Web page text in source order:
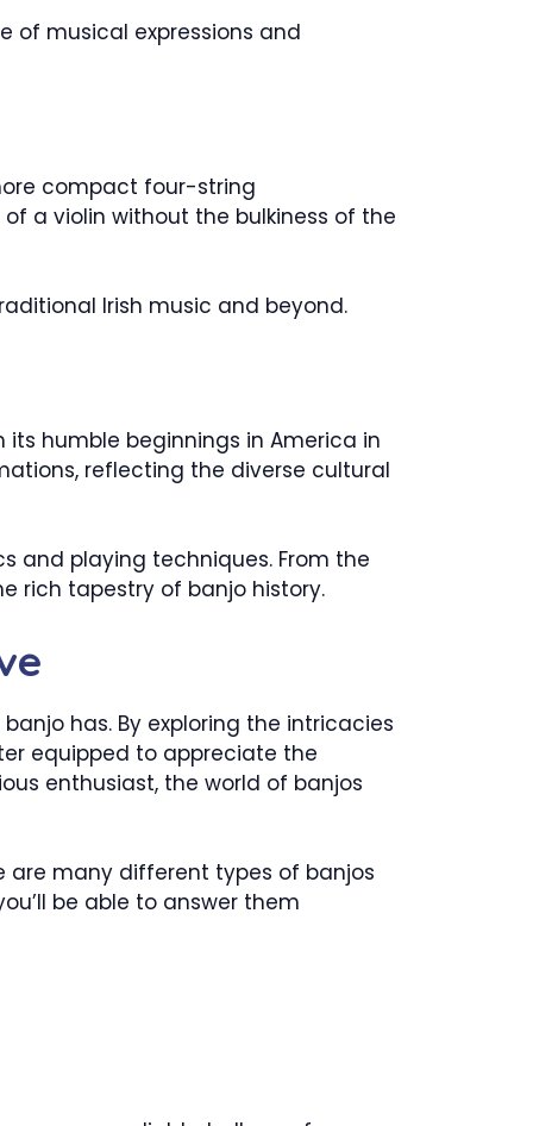
of musical expressions and
compact four-string
a violin without the bulkiness of the
Irish music and beyond.
humble beginnings in America in
reflecting the diverse cultural
and playing techniques. From the
rich tapestry of banjo history.
has. By exploring the intricacies
equipped to appreciate the
enthusiast, the world of banjos
are many different types of banjos
be able to answer them